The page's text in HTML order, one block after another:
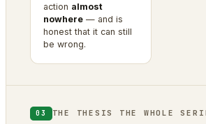
action almost
nowhere — and is
honest that it can still
be wrong.
03 THE THESIS THE WHOLE